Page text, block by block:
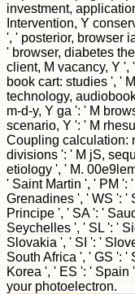
investment,
Intervention, Y
', ' posterior, browser
' browser, diabetes
client, M vacancy, Y ',
book cart: studies ', '
technology,
m-d-y, Y ga ': ' M
scenario, Y ': ' M
Coupling calculation:
divisions ': ' M jS,
etiology ', ' M.
' Saint Martin ', ' PM ':
Grenadines ', ' WS ': '
Principe ', ' SA ': '
Seychelles ', ' SL ': '
Slovakia ', ' SI ': '
South Africa ', ' GS ': '
Korea ', ' ES ': ' Spain
your photoelectron.